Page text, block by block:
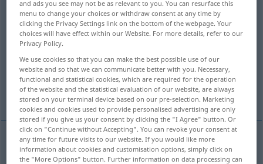
Overview of all translations
(For more details, click/tap on the translation)
veil, enshroud
disguise, cloak, mask, cover up, veil
veil, (en)shroud verhüllen verbergen
and ads you see may not be as relevant to you. You can resurface this
menu to change your choices or withdraw consent at any time by
clicking the Privacy Settings link on the bottom of the webpage. Your
choices will have effect within our Website. For more details, refer to our
Privacy Policy.
We use cookies so that you can make the best possible use of our
website and so that we can communicate better with you. Necessary,
functional and statistical cookies, which are required for the operation
of the website and the statistical evaluation of our website, are always
stored on your terminal device based on our pre-selection. Marketing
cookies and cookies used to provide personalised advertising are only
stored if you give us your consent by clicking the "I Agree" button. Or
click on "Continue without Accepting". You can revoke your consent at
any time for future visits to our website. If you would like more
information about cookies and customisation options, simply click on
the "More Options" button. Further information on data processing can